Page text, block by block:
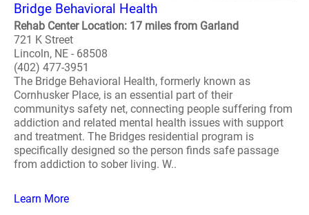
Bridge Behavioral Health
Rehab Center Location: 17 miles from Garland
721 K Street
Lincoln, NE - 68508
(402) 477-3951
The Bridge Behavioral Health, formerly known as
Cornhusker Place, is an essential part of their
communitys safety net, connecting people suffering from
addiction and related mental health issues with support
and treatment. The Bridges residential program is
specifically designed so the person finds safe passage
from addiction to sober living. W..
Learn More